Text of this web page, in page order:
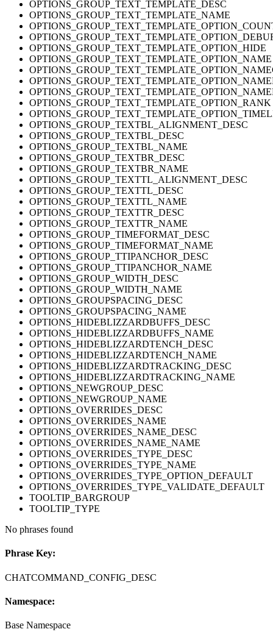
OPTIONS_GROUP_TEXT_TEMPLATE_DESC
OPTIONS_GROUP_TEXT_TEMPLATE_NAME
OPTIONS_GROUP_TEXT_TEMPLATE_OPTION_HIDE
OPTIONS_GROUP_TEXT_TEMPLATE_OPTION_NAME
OPTIONS_GROUP_TEXT_TEMPLATE_OPTION_RANK
OPTIONS_GROUP_TEXTBL_ALIGNMENT_DESC
OPTIONS_GROUP_TEXTBL_DESC
OPTIONS_GROUP_TEXTBL_NAME
OPTIONS_GROUP_TEXTBR_DESC
OPTIONS_GROUP_TEXTBR_NAME
OPTIONS_GROUP_TEXTTL_ALIGNMENT_DESC
OPTIONS_GROUP_TEXTTL_DESC
OPTIONS_GROUP_TEXTTL_NAME
OPTIONS_GROUP_TEXTTR_DESC
OPTIONS_GROUP_TEXTTR_NAME
OPTIONS_GROUP_TIMEFORMAT_DESC
OPTIONS_GROUP_TIMEFORMAT_NAME
OPTIONS_GROUP_TTIPANCHOR_DESC
OPTIONS_GROUP_TTIPANCHOR_NAME
OPTIONS_GROUP_WIDTH_DESC
OPTIONS_GROUP_WIDTH_NAME
OPTIONS_GROUPSPACING_DESC
OPTIONS_GROUPSPACING_NAME
OPTIONS_HIDEBLIZZARDBUFFS_DESC
OPTIONS_HIDEBLIZZARDBUFFS_NAME
OPTIONS_HIDEBLIZZARDTENCH_DESC
OPTIONS_HIDEBLIZZARDTENCH_NAME
OPTIONS_HIDEBLIZZARDTRACKING_DESC
OPTIONS_HIDEBLIZZARDTRACKING_NAME
OPTIONS_NEWGROUP_DESC
OPTIONS_NEWGROUP_NAME
OPTIONS_OVERRIDES_DESC
OPTIONS_OVERRIDES_NAME
OPTIONS_OVERRIDES_NAME_DESC
OPTIONS_OVERRIDES_NAME_NAME
OPTIONS_OVERRIDES_TYPE_DESC
OPTIONS_OVERRIDES_TYPE_NAME
OPTIONS_OVERRIDES_TYPE_OPTION_DEFAULT
OPTIONS_OVERRIDES_TYPE_VALIDATE_DEFAULT
TOOLTIP_BARGROUP
TOOLTIP_TYPE
No phrases found
Phrase Key:
CHATCOMMAND_CONFIG_DESC
Namespace:
Base Namespace